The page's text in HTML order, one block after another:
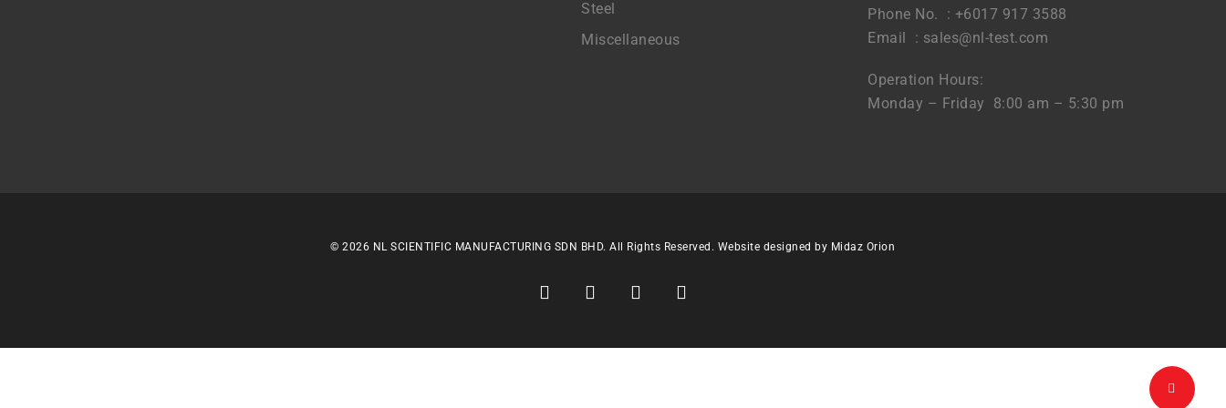
Steel
Miscellaneous
Phone No. : +6017 917 3588
Email : sales@nl-test.com
Operation Hours:
Monday – Friday 8:00 am – 5:30 pm
© 2026 NL SCIENTIFIC MANUFACTURING SDN BHD. All Rights Reserved. Website designed by Midaz Orion